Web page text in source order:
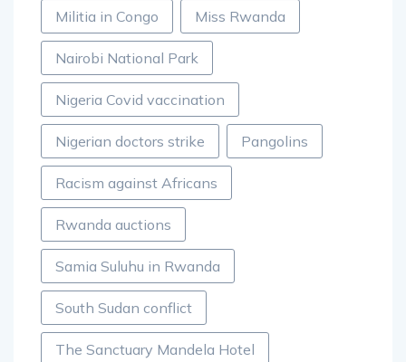
Militia in Congo Miss Rwanda
Nairobi National Park
Nigeria Covid vaccination
Nigerian doctors strike Pangolins
Racism against Africans
Rwanda auctions
Samia Suluhu in Rwanda
South Sudan conflict
The Sanctuary Mandela Hotel